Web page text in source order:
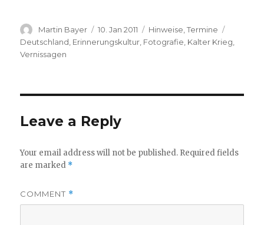
Author
Martin Bayer
Posted
on
10. Jan 2011 Categories
Hinweise,Termine
Deutschland, Erinnerungskultur, Fotografie, Kalter Krieg,
Vernissagen
Leave a Reply
Your email address will not be published. Required fields
are marked *
COMMENT *